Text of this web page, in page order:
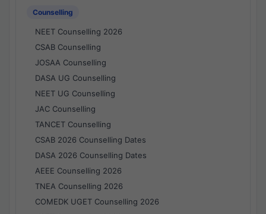
Counselling
NEET Counselling 2026
CSAB Counselling
JOSAA Counselling
DASA UG Counselling
NEET UG Counselling
JAC Counselling
TANCET Counselling
CSAB 2026 Counselling Dates
DASA 2026 Counselling Dates
AEEE Counselling 2026
TNEA Counselling 2026
COMEDK UGET Counselling 2026